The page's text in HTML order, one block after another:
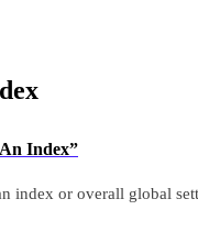
Index”
index or overall global